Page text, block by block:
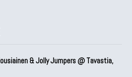
& Jolly Jumpers @ Tavastia,